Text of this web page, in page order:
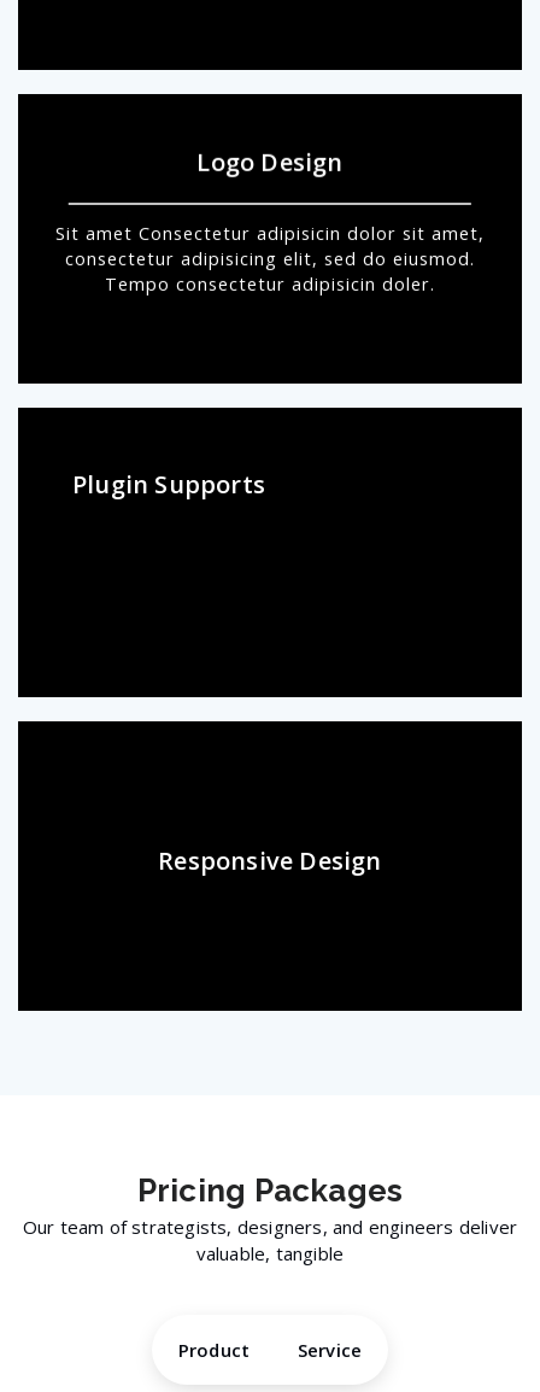
Logo Design
Sit amet Consectetur adipisicin dolor sit amet,
consectetur adipisicing elit, sed do eiusmod.
Tempo consectetur adipisicin doler.
Plugin Supports
Responsive Design
Pricing Packages
Our team of strategists, designers, and engineers deliver
valuable, tangible
Product Service